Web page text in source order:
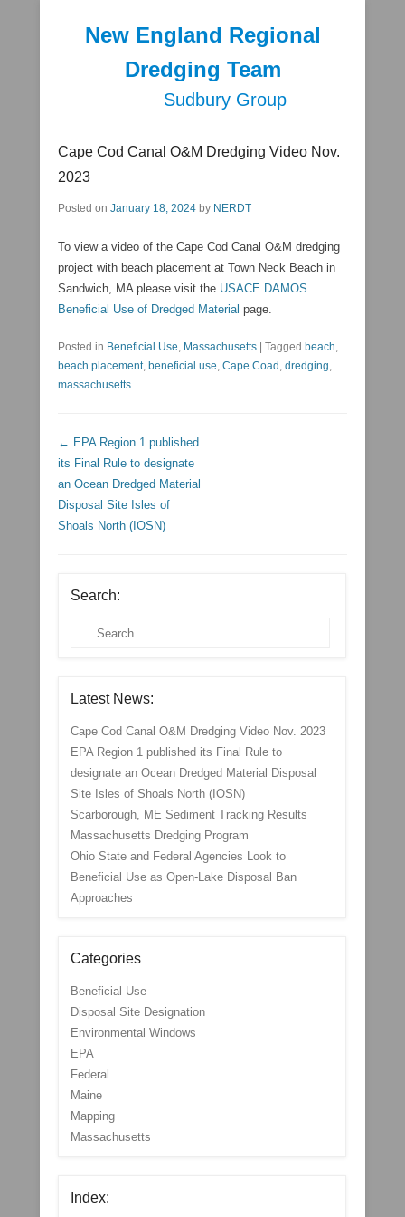
New England Regional
Dredging Team
Sudbury Group
Cape Cod Canal O&M Dredging Video Nov.
2023
Posted on January 18, 2024 by NERDT
To view a video of the Cape Cod Canal O&M dredging
project with beach placement at Town Neck Beach in
Sandwich, MA please visit the USACE DAMOS
Beneficial Use of Dredged Material page.
Posted in Beneficial Use, Massachusetts Tagged beach,
beach placement, beneficial use, Cape Coad , dredging,
massachusetts
Post navigation
← EPA Region 1 published
its Final Rule to designate
an Ocean Dredged Material
Disposal Site Isles of
Shoals North (IOSN)
Search:
Search
Latest News:
Cape Cod Canal O&M Dredging Video Nov. 2023
EPA Region 1 published its Final Rule to
designate an Ocean Dredged Material Disposal
Site Isles of Shoals North (IOSN)
Scarborough, ME Sediment Tracking Results
Massachusetts Dredging Program
Ohio State and Federal Agencies Look to
Beneficial Use as Open-Lake Disposal Ban
Approaches
Categories
Beneficial Use
Disposal Site Designation
Environmental Windows
EPA
Federal
Maine
Mapping
Massachusetts
Index: